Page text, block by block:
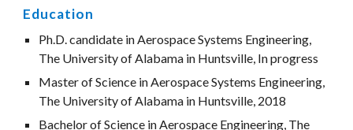
Education
Ph.D. candidate in Aerospace Systems Engineering,
The University of Alabama in Huntsville, In progress
Master of Science in Aerospace Systems Engineering,
The University of Alabama in Huntsville, 2018
Bachelor of Science in Aerospace Engineering, The